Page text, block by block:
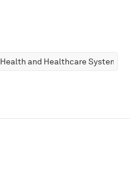
Health and Healthcare Systems